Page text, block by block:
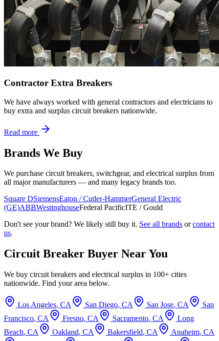
Contractor Extra Breakers
We have always worked with general contractors and electricians to
buy extra and surplus circuit breakers nationwide.
Read more
Brands We Buy
We purchase circuit breakers, switchgear, and electrical surplus from
all major manufacturers — and many legacy brands too.
Square DSiemensEaton / Cutler-HammerGeneral Electric
(GE)ABBWestinghouseFederal PacificITE / Gould
Don't see your brand? We likely still buy it. See all brands or contact
us.
Circuit Breaker Buyer Near You
We buy circuit breakers and electrical surplus in 100+ cities
nationwide. Find your area below.
Los Angeles, CA San Diego, CA San Jose, CA
San
Francisco, CA Fresno, CA Sacramento, CA
Long
Beach, CA Oakland, CA Bakersfield, CA Anaheim, CA